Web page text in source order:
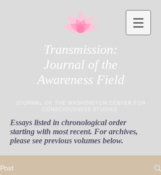
Transmission:
Journal of the
Awareness Field
JOURNAL OF THE WASHINGTON CENTER FOR
CONSCIOUSNESS STUDIES
Essays listed in chronological order
starting with most recent. For archives,
please see previous volumes below.
Post